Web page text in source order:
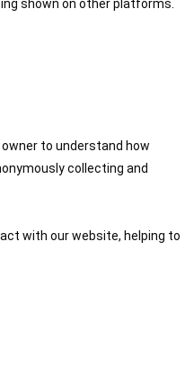
shown on other platforms.
to understand how
collecting and
with our website, helping to